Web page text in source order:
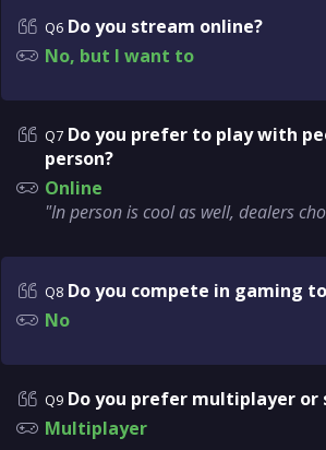
Q6 Do you stream online?
No, but I want to
Q7 Do you prefer to play with
person?
Online
"In person is cool as well, dealers
Q8 Do you compete in gaming
No
Q9 Do you prefer multiplayer or
Multiplayer